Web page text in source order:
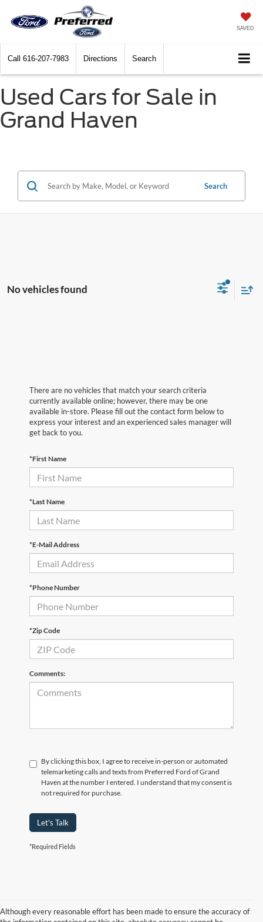
SAVED
Call 616-207-7983 Directions Search
Used Cars for Sale in
Grand Haven
Search
No vehicles found
There are no vehicles that match your search criteria
currently available online; however, there may be one
available in-store. Please fill out the contact form below to
express your interest and an experienced sales manager will
get back to you.
*First Name
*Last Name
*E-Mail Address
*Phone Number
*Zip Code
Comments:
By clicking this box, I agree to receive in-person or automated
telemarketing calls and texts from Preferred Ford of Grand
Haven at the number I entered. I understand that my consent is
not required for purchase.
Let's Talk
*Required Fields
Although every reasonable effort has been made to ensure the accuracy of